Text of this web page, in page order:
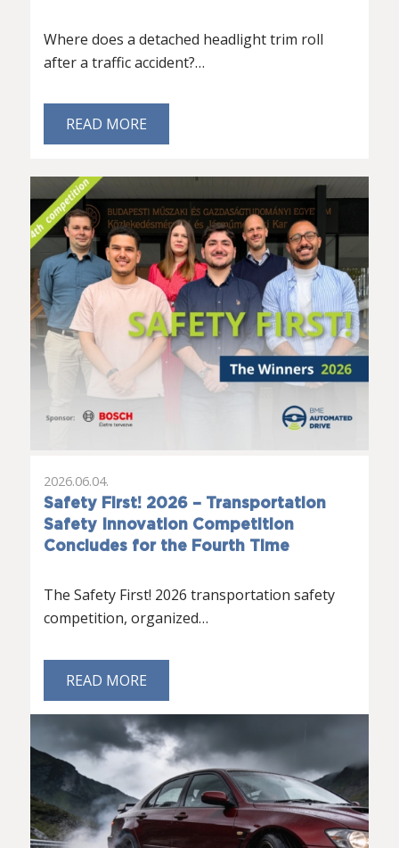
Where does a detached headlight trim roll
after a traffic accident?…
READ MORE
Safety First! 2026 – Transportation
Safety Innovation Competition
Concludes for the Fourth Time
2026.06.04.
The Safety First! 2026 transportation safety
competition, organized…
READ MORE